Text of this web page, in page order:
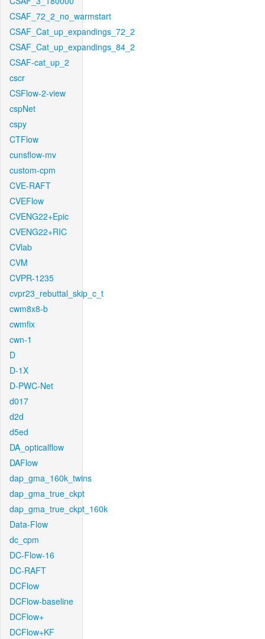
CSAF_72_2_no_warmstart
CSAF_Cat_up_expandings_72_2
CSAF_Cat_up_expandings_84_2
CSAF-cat_up_2
cscr
CSFlow-2-view
cspNet
cspy
CTFlow
cunsflow-mv
custom-cpm
CVE-RAFT
CVEFlow
CVENG22+Epic
CVENG22+RIC
CVlab
CVM
CVPR-1235
cvpr23_rebuttal_skip_c_t
cwm8x8-b
cwmfix
cwn-1
D
D-1X
D-PWC-Net
d017
d2d
d5ed
DA_opticalflow
DAFlow
dap_gma_160k_twins
dap_gma_true_ckpt
dap_gma_true_ckpt_160k
Data-Flow
dc_cpm
DC-Flow-16
DC-RAFT
DCFlow
DCFlow-baseline
DCFlow+
DCFlow+KF